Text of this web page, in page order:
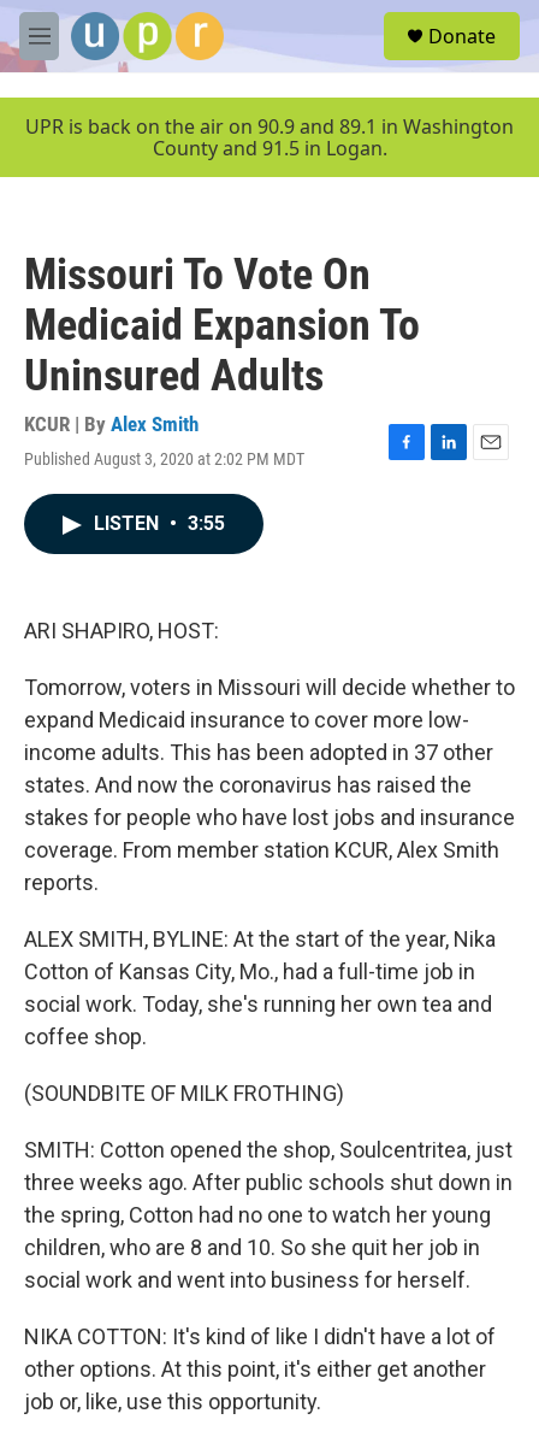
Skip to main content
M
e
u
Donate
UPR is back on the air on 90.9 and 89.1 in Washington
County and 91.5 in Logan.
Missouri To Vote On
Medicaid Expansion To
Uninsured Adults
KCUR | By Alex Smith
Published August 3, 2020 at 2:02 PM MDT
F
L
E
LISTEN • 3:55
ARI SHAPIRO, HOST:
Tomorrow, voters in Missouri will decide whether to
expand Medicaid insurance to cover more low-
income adults. This has been adopted in 37 other
states. And now the coronavirus has raised the
stakes for people who have lost jobs and insurance
coverage. From member station KCUR, Alex Smith
reports.
ALEX SMITH, BYLINE: At the start of the year, Nika
Cotton of Kansas City, Mo., had a full-time job in
social work. Today, she's running her own tea and
coffee shop.
(SOUNDBITE OF MILK FROTHING)
SMITH: Cotton opened the shop, Soulcentritea, just
three weeks ago. After public schools shut down in
the spring, Cotton had no one to watch her young
children, who are 8 and 10. So she quit her job in
social work and went into business for herself.
NIKA COTTON: It's kind of like I didn't have a lot of
other options. At this point, it's either get another
job or, like, use this opportunity.